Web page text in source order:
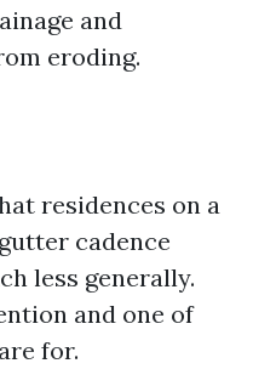
and
eroding.
residences on a
cadence
less generally.
and one of
for.